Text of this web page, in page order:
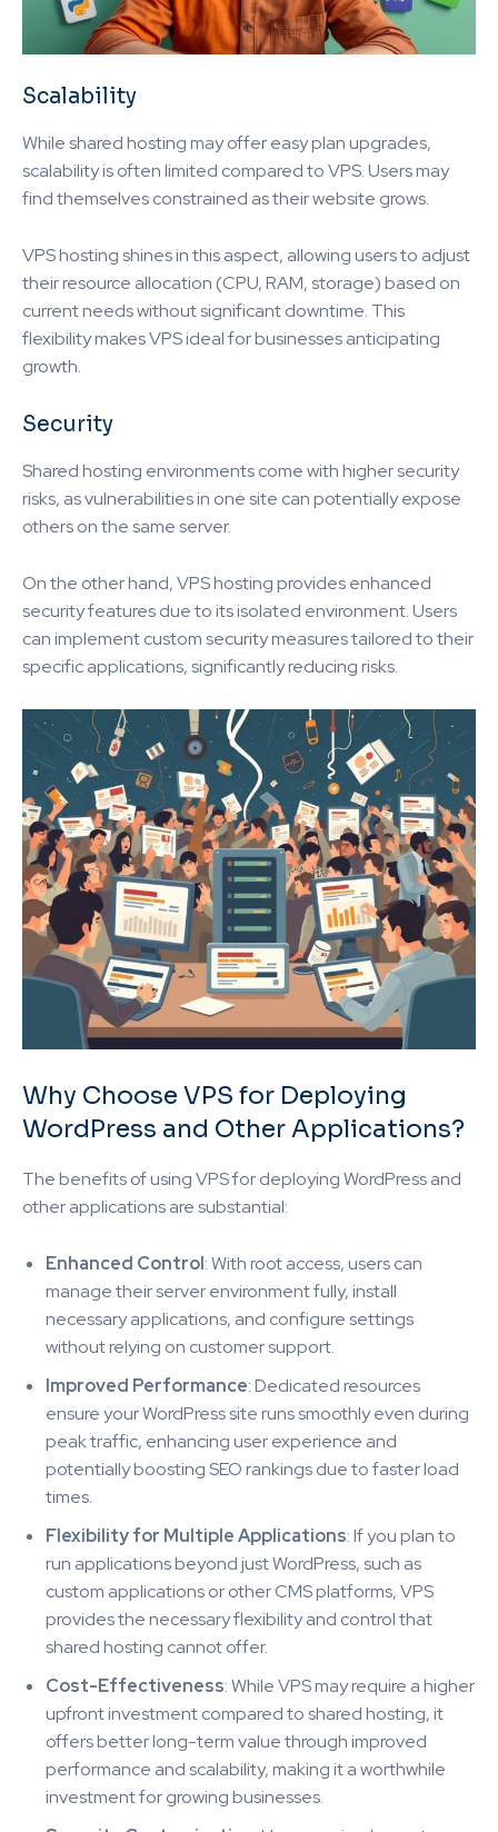
Scalability
While shared hosting may offer easy plan upgrades,
scalability is often limited compared to VPS. Users may
find themselves constrained as their website grows.
VPS hosting shines in this aspect, allowing users to adjust
their resource allocation (CPU, RAM, storage) based on
current needs without significant downtime. This
flexibility makes VPS ideal for businesses anticipating
growth.
Security
Shared hosting environments come with higher security
risks, as vulnerabilities in one site can potentially expose
others on the same server.
On the other hand, VPS hosting provides enhanced
security features due to its isolated environment. Users
can implement custom security measures tailored to their
specific applications, significantly reducing risks.
Why Choose VPS for Deploying
WordPress and Other Applications?
The benefits of using VPS for deploying WordPress and
other applications are substantial:
Enhanced Control: With root access, users can
manage their server environment fully, install
necessary applications, and configure settings
without relying on customer support.
Improved Performance: Dedicated resources
ensure your WordPress site runs smoothly even during
peak traffic, enhancing user experience and
potentially boosting SEO rankings due to faster load
times.
Flexibility for Multiple Applications: If you plan to
run applications beyond just WordPress, such as
custom applications or other CMS platforms, VPS
provides the necessary flexibility and control that
shared hosting cannot offer.
Cost-Effectiveness: While VPS may require a higher
upfront investment compared to shared hosting, it
offers better long-term value through improved
performance and scalability, making it a worthwhile
investment for growing businesses.